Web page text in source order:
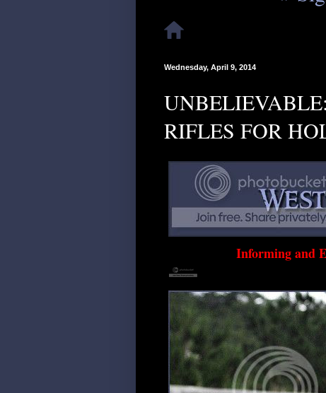
Wednesday, April 9, 2014
RIFLES FOR
Informing and